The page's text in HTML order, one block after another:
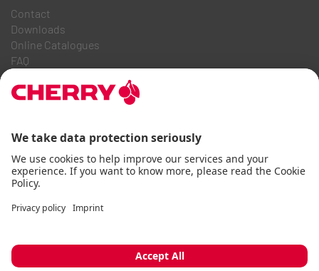
Contact
Downloads
Online Catalogues
FAQ
Career
Code of Business Conduct
Accessibility StatementTerms & ConditionsUsage Notices
Data privacyImprint